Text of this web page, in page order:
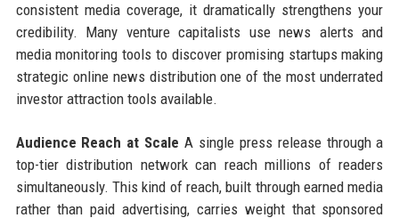
consistent media coverage, it dramatically strengthens your
credibility. Many venture capitalists use news alerts and
media monitoring tools to discover promising startups making
strategic online news distribution one of the most underrated
investor attraction tools available.
Audience Reach at Scale A single press release through a
top-tier distribution network can reach millions of readers
simultaneously. This kind of reach, built through earned media
rather than paid advertising, carries weight that sponsored